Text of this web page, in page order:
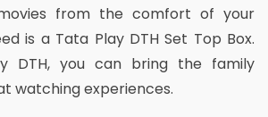
from the comfort of your
is a Tata Play DTH Set Top Box.
DTH, you can bring the family
watching experiences.